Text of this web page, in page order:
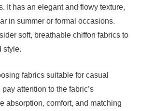
It has an elegant and flowy texture,
in summer or formal occasions.
soft, breathable chiffon fabrics to
style.
fabrics suitable for casual
attention to the fabric’s
absorption, comfort, and matching